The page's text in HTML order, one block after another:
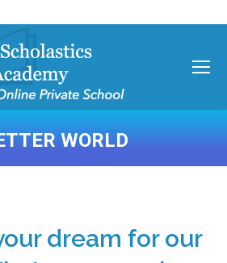
WORLD
You are here:
dream for our